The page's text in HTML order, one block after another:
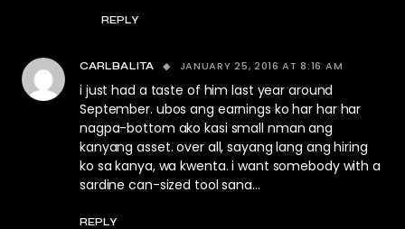
REPLY
CARLBALITA JANUARY 25, 2016 AT 8:16 AM
i just had a taste of him last year around
September. ubos ang earnings ko har har har
nagpa-bottom ako kasi small nman ang
kanyang asset. over all, sayang lang ang hiring
ko sa kanya, wa kwenta. i want somebody with a
sardine can-sized tool sana…
REPLY